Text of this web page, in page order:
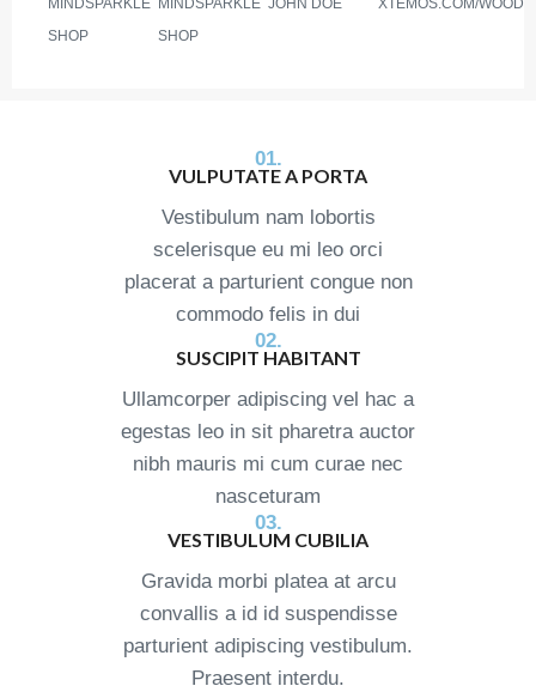
MINDSPARKLE
SHOP
MINDSPARKLE
SHOP
JOHN DOE XTEMOS.COM/WOOD
01.
VULPUTATE A PORTA
Vestibulum nam lobortis
scelerisque eu mi leo orci
placerat a parturient congue non
commodo felis in dui
02.
SUSCIPIT HABITANT
Ullamcorper adipiscing vel hac a
egestas leo in sit pharetra auctor
nibh mauris mi cum curae nec
nasceturam
03.
VESTIBULUM CUBILIA
Gravida morbi platea at arcu
convallis a id id suspendisse
parturient adipiscing vestibulum.
Praesent interdu.